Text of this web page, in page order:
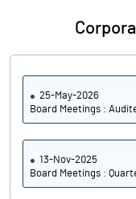
25-May-2026
Board Meetings :
13-Nov-2025
Board Meetings :